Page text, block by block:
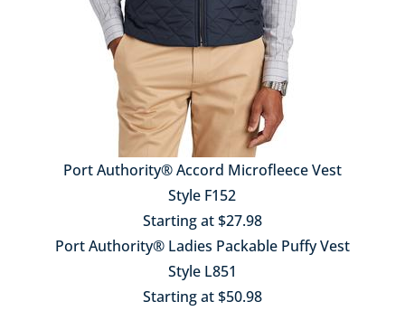
Port Authority® Accord Microfleece Vest
Style F152
Starting at $27.98
Port Authority® Ladies Packable Puffy Vest
Style L851
Starting at $50.98